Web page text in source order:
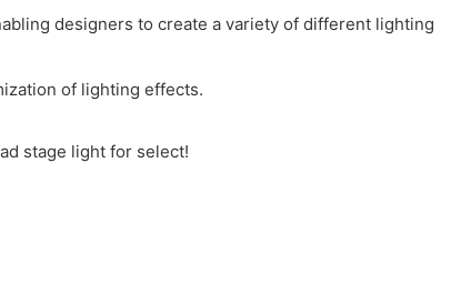
designers to create a variety of different lighting
of lighting effects.
stage light for select!